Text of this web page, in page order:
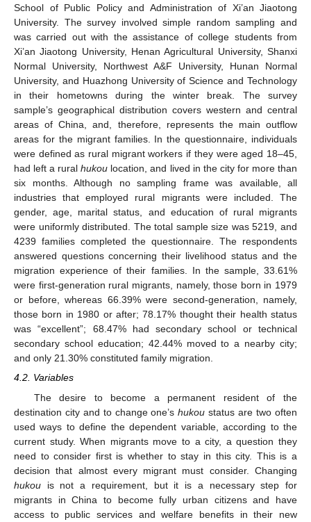
School of Public Policy and Administration of Xi’an Jiaotong
University. The survey involved simple random sampling and
was carried out with the assistance of college students from
Xi’an Jiaotong University, Henan Agricultural University, Shanxi
Normal University, Northwest A&F University, Hunan Normal
University, and Huazhong University of Science and Technology
in their hometowns during the winter break. The survey
sample’s geographical distribution covers western and central
areas of China, and, therefore, represents the main outflow
areas for the migrant families. In the questionnaire, individuals
were defined as rural migrant workers if they were aged 18–45,
had left a ruralhukou location, and lived in the city for more than
six months. Although no sampling frame was available, all
industries that employed rural migrants were included. The
gender, age, marital status, and education of rural migrants
were uniformly distributed. The total sample size was 5219, and
4239 families completed the questionnaire. The respondents
answered questions concerning their livelihood status and the
migration experience of their families. In the sample, 33.61%
were first-generation rural migrants, namely, those born in 1979
or before, whereas 66.39% were second-generation, namely,
those born in 1980 or after; 78.17% thought their health status
was “excellent”; 68.47% had secondary school or technical
secondary school education; 42.44% moved to a nearby city;
and only 21.30% constituted family migration.
4.2. Variables
The desire to become a permanent resident of the
destination city and to change one’shukou status are two often
used ways to define the dependent variable, according to the
current study. When migrants move to a city, a question they
need to consider first is whether to stay in this city. This is a
decision that almost every migrant must consider. Changing
hukou is not a requirement, but it is a necessary step for
migrants in China to become fully urban citizens and have
access to public services and welfare benefits in their new